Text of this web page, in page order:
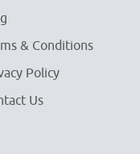
& Conditions
Policy
Us